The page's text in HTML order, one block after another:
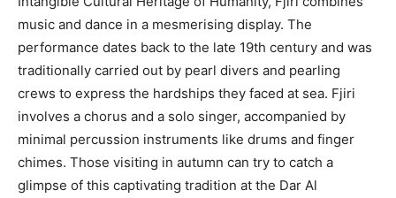
music and dance in a mesmerising display. The
performance dates back to the late 19th century and was
traditionally carried out by pearl divers and pearling
crews to express the hardships they faced at sea. Fjiri
involves a chorus and a solo singer, accompanied by
minimal percussion instruments like drums and finger
chimes. Those visiting in autumn can try to catch a
glimpse of this captivating tradition at the Dar Al